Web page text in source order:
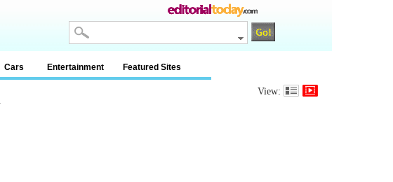
Cars Entertainment Featured Sites
View: